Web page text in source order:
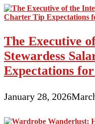
The Executive
Stewardess
Expectations
January 28, 2026